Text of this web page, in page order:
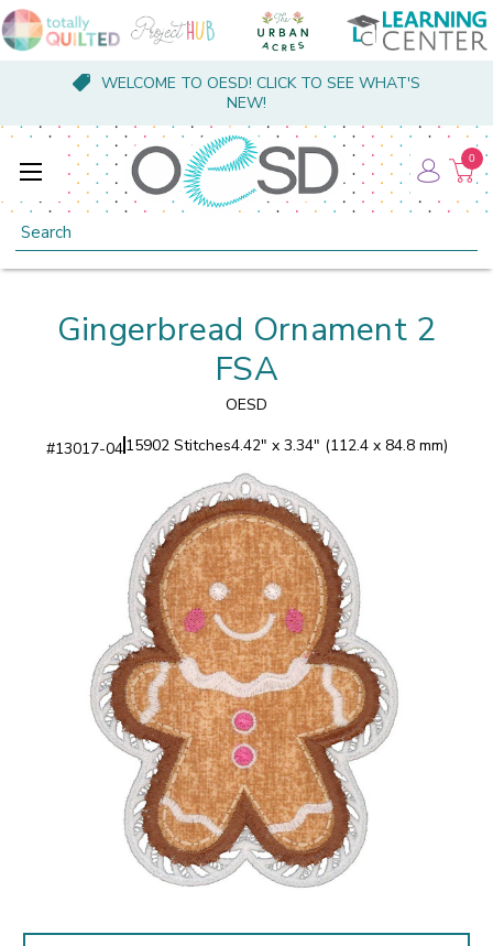
WELCOME TO OESD! CLICK TO SEE WHAT'S
NEW!
Search
0
Gingerbread Ornament 2
FSA
OESD
#13017-0415902 Stitches4.42" x 3.34" (112.4 x 84.8 mm)